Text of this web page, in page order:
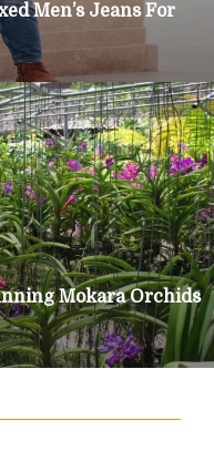
Men’s Jeans For
Mokara Orchids
Finding the Right Fit